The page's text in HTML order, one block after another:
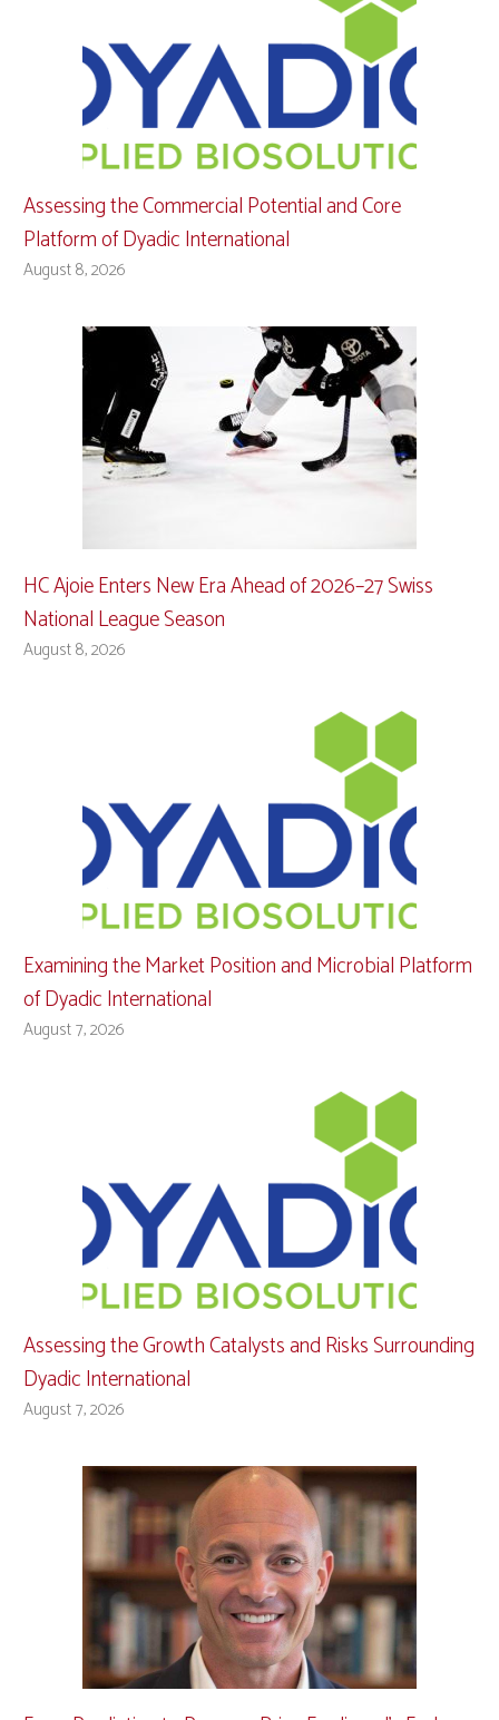
Assessing the Commercial Potential and Core
Platform of Dyadic International
August 8, 2026
HC Ajoie Enters New Era Ahead of 2026–27 Swiss
National League Season
August 8, 2026
Examining the Market Position and Microbial Platform
of Dyadic International
August 7, 2026
Assessing the Growth Catalysts and Risks Surrounding
Dyadic International
August 7, 2026